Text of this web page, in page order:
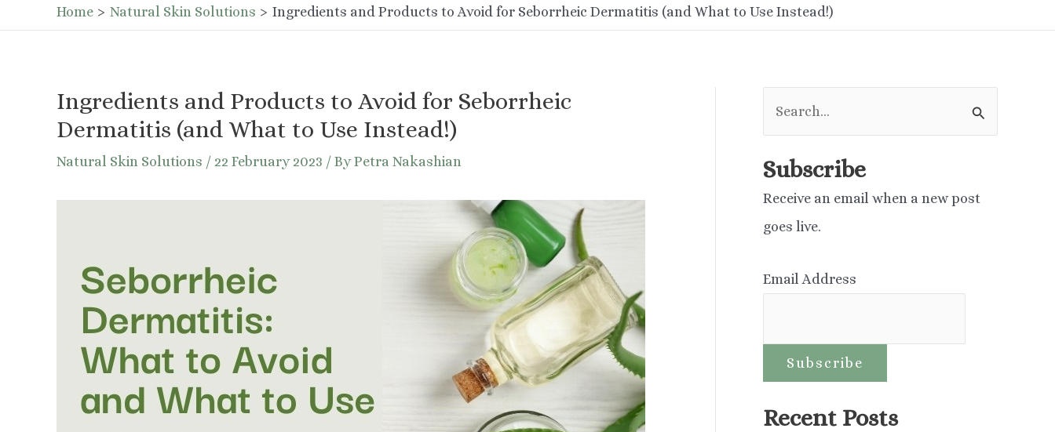
Home Natural Skin Solutions Ingredients and Products to Avoid for Seborrheic Dermatitis (and What to Use Instead!)
Ingredients and Products to Avoid for Seborrheic
Dermatitis (and What to Use Instead!)
Natural Skin Solutions / 22 February 2023 / ByPetra Nakashian
a
o
Subscribe
Receive an email when a new post
goes live.
Email Address
Recent Posts